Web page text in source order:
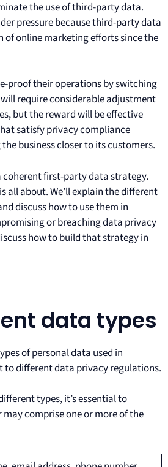
the use of third-party data.
pressure because third-party data
of online marketing efforts since the
proof their operations by switching
require considerable adjustment
but the reward will be effective
satisfy privacy compliance
business closer to its customers.
coherent first-party data strategy.
all about. We’ll explain the different
discuss how to use them in
or breaching data privacy
how to build that strategy in
data types
of personal data used in
to different data privacy regulations.
types, it’s essential to
comprise one or more of the